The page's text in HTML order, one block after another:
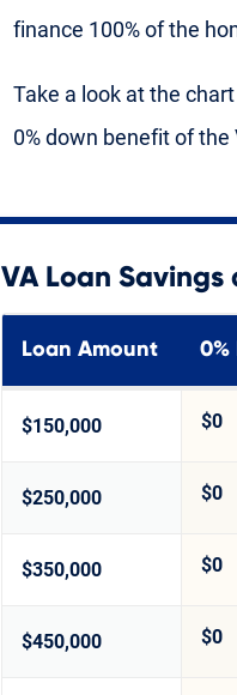
finance 100% of the
Take a look at the
0% down benefit of the
VA Loan Savings
Loan Amount 0%
$150,000 $0
$250,000 $0
$350,000 $0
$450,000 $0